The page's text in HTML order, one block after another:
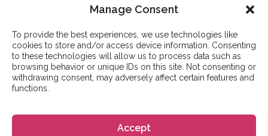
Manage Consent
To provide the best experiences, we use technologies like
cookies to store and/or access device information. Consenting
to these technologies will allow us to process data such as
browsing behavior or unique IDs on this site. Not consenting or
withdrawing consent, may adversely affect certain features and
functions.
Accept
Spanish Language schools
College Preparatory Schools
Universities
Elementary, Middle and High Schools